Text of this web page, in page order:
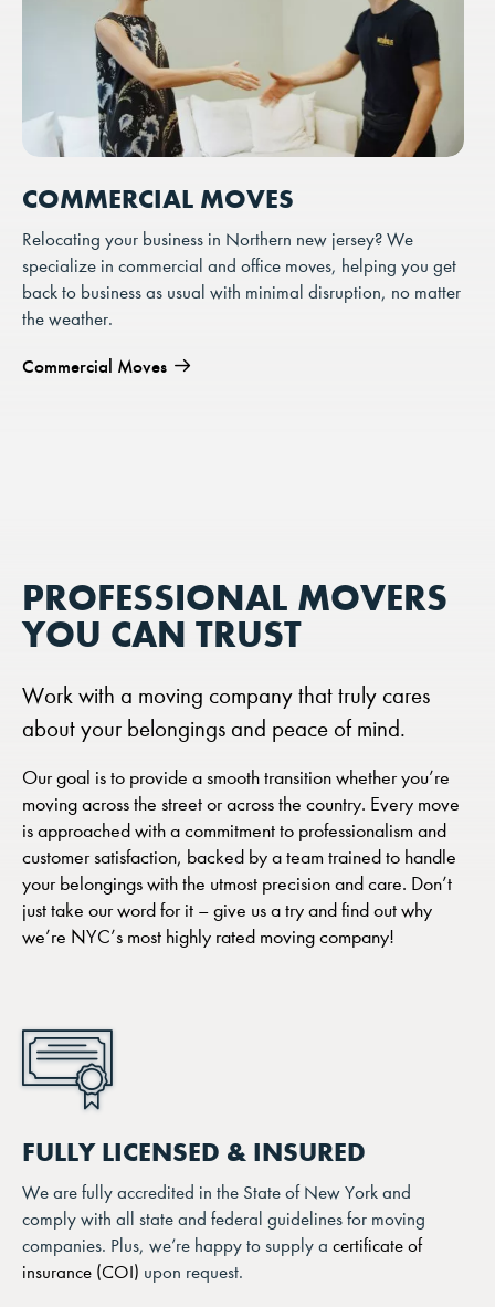
COMMERCIAL MOVES
Relocating your business in Northern new jersey? We
specialize in commercial and office moves, helping you get
back to business as usual with minimal disruption, no matter
the weather.
Commercial Moves
PROFESSIONAL MOVERS
YOU CAN TRUST
Work with a moving company that truly cares
about your belongings and peace of mind.
Our goal is to provide a smooth transition whether you’re
moving across the street or across the country. Every move
is approached with a commitment to professionalism and
customer satisfaction, backed by a team trained to handle
your belongings with the utmost precision and care. Don’t
just take our word for it – give us a try and find out why
we’re NYC’s most highly rated moving company!
FULLY LICENSED & INSURED
We are fully accredited in the State of New York and
comply with all state and federal guidelines for moving
companies. Plus, we’re happy to supply a certificate of
insurance (COI) upon request.